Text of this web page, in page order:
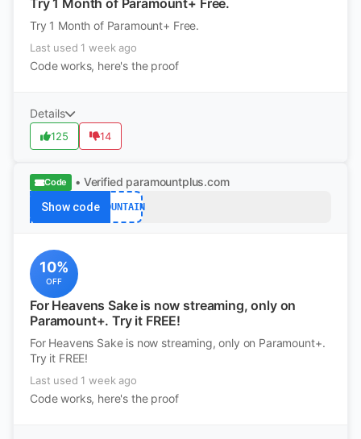
Try 1 Month of Paramount+ Free.
Try 1 Month of Paramount+ Free.
Last used 1 week ago
Code works, here's the proof
Details
125 14
Code • Verified paramountplus.com
Show code MOUNTAIN
10%
OFF
For Heavens Sake is now streaming, only on
Paramount+. Try it FREE!
For Heavens Sake is now streaming, only on Paramount+.
Try it FREE!
Last used 1 week ago
Code works, here's the proof